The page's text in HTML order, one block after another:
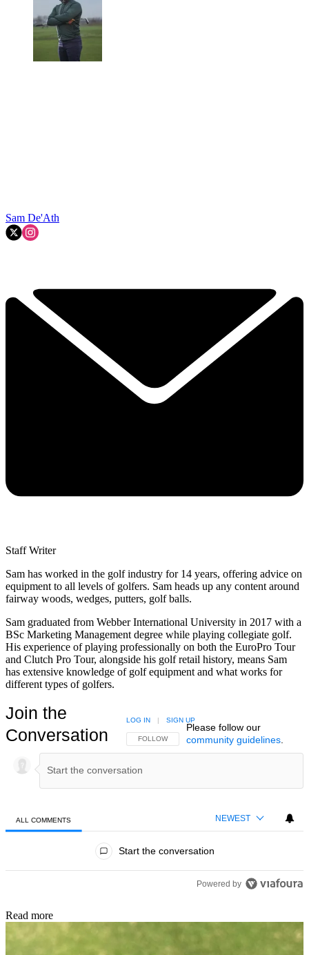
Sam De'Ath
Staff Writer
Sam has worked in the golf industry for 14 years, offering advice on
equipment to all levels of golfers. Sam heads up any content around
fairway woods, wedges, putters, golf balls.
Sam graduated from Webber International University in 2017 with a
BSc Marketing Management degree while playing collegiate golf.
His experience of playing professionally on both the EuroPro Tour
and Clutch Pro Tour, alongside his golf retail history, means Sam
has extensive knowledge of golf equipment and what works for
different types of golfers.
Join the
Conversation
FOLLOW THIS CONVERSATION TO BE NOTIFIED
FOLLOW
LOG IN | SIGN UP
Please follow our
community guidelines.
ALL COMMENTS NEWEST
Start the conversation
Powered by
Read more